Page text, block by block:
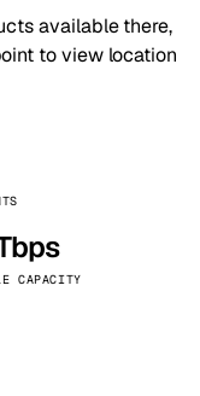
available there,
to view location
CAPACITY